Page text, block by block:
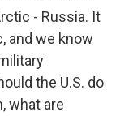
- Russia. It
and we know
the U.S. do
what are